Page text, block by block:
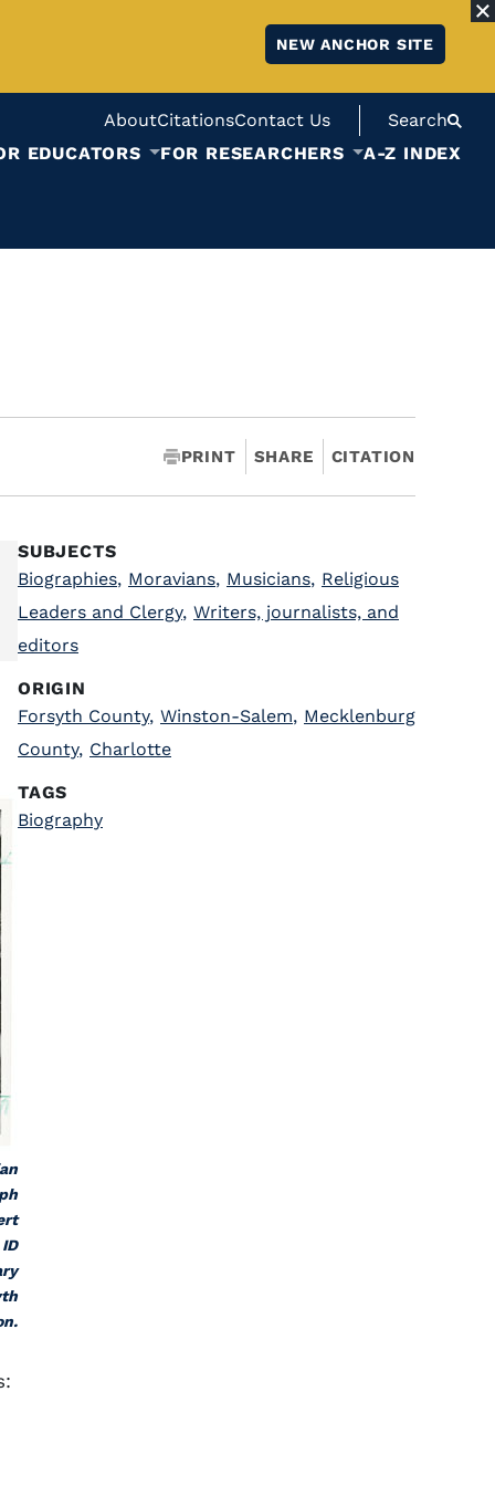
NEW ANCHOR SITE
AboutCitationsContact Us
Search
EDUCATORS
FOR RESEARCHERS A-Z INDEX
PRINT SHARE CITATION
SUBJECTS
Biographies, Moravians, Musicians, Religious
Leaders and Clergy, Writers, journalists, and
editors
ORIGIN
Forsyth County, Winston-Salem, Mecklenburg
County, Charlotte
TAGS
Biography